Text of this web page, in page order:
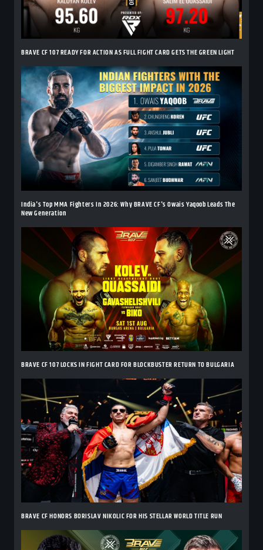
BRAVE CF 107 READY FOR ACTION AS FULL FIGHT CARD GETS THE GREEN LIGHT
India's Top MMA Fighters In 2026: Why BRAVE CF's Owais Yaqoob Leads The
New Generation
BRAVE CF 107 LOCKS IN FIGHT CARD FOR BLOCKBUSTER RETURN TO BULGARIA
BRAVE CF HONORS BORISLAV NIKOLIC FOR HIS STELLAR WORLD TITLE RUN